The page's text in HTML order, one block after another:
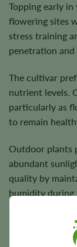
Topping early
flowering sites
stress training
penetration
The cultivar
nutrient levels.
particularly as
to remain
Outdoor plants
abundant
quality by
humidity during